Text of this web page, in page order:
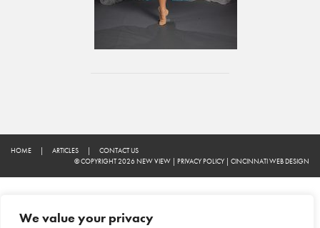
We value your privacy
HOME | ARTICLES |
CONTACT US
© COPYRIGHT 2026 NEW VIEW | PRIVACY POLICY | CINCINNATI WEB DESIGN